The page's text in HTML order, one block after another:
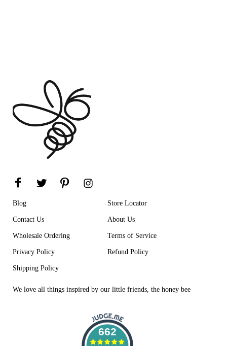
Sort by
Peggy Arndt
I haven't actually used them, bought as gifts
Blog Store Locator
Contact Us About Us
Wholesale Ordering Terms of Service
Privacy Policy Refund Policy
Shipping Policy
We love all things inspired by our little friends, the honey bee
662